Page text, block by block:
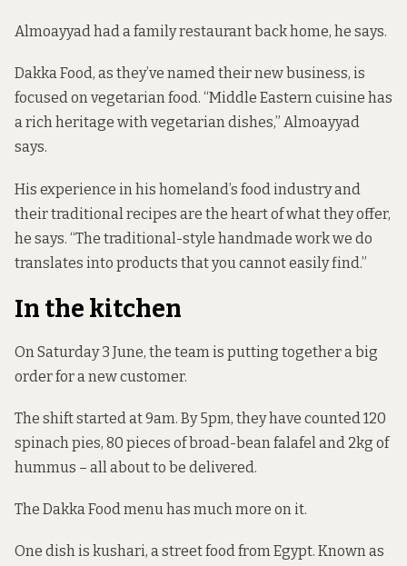
Almoayyad had a family restaurant back home, he says.
Dakka Food, as they’ve named their new business, is
focused on vegetarian food. “Middle Eastern cuisine has
a rich heritage with vegetarian dishes,” Almoayyad
says.
His experience in his homeland’s food industry and
their traditional recipes are the heart of what they offer,
he says. “The traditional-style handmade work we do
translates into products that you cannot easily find.”
In the kitchen
On Saturday 3 June, the team is putting together a big
order for a new customer.
The shift started at 9am. By 5pm, they have counted 120
spinach pies, 80 pieces of broad-bean falafel and 2kg of
hummus – all about to be delivered.
The Dakka Food menu has much more on it.
One dish is kushari, a street food from Egypt. Known as